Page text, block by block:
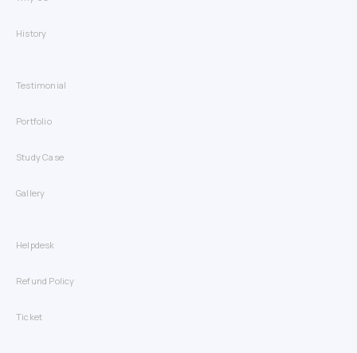
History
Testimonial
Portfolio
Study Case
Gallery
Helpdesk
Refund Policy
Ticket